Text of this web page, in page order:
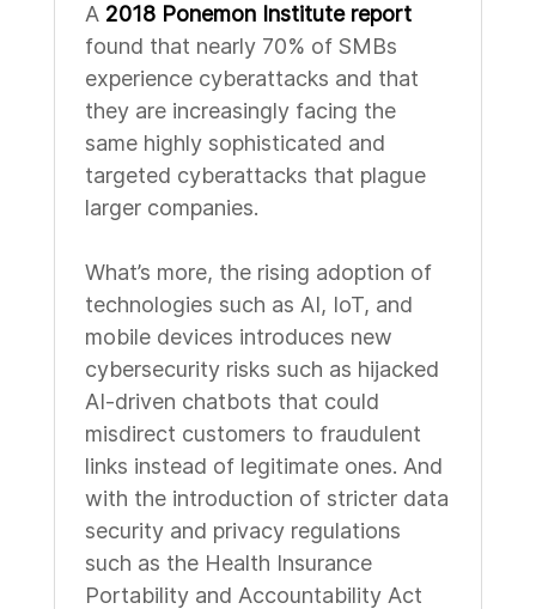
A 2018 Ponemon Institute report
found that nearly 70% of SMBs
experience cyberattacks and that
they are increasingly facing the
same highly sophisticated and
targeted cyberattacks that plague
larger companies.
What’s more, the rising adoption of
technologies such as AI, IoT, and
mobile devices introduces new
cybersecurity risks such as hijacked
AI-driven chatbots that could
misdirect customers to fraudulent
links instead of legitimate ones. And
with the introduction of stricter data
security and privacy regulations
such as the Health Insurance
Portability and Accountability Act